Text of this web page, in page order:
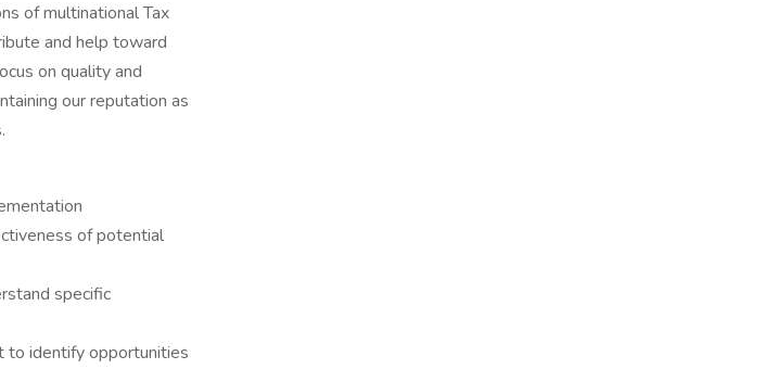
of multinational Tax
and help toward
on quality and
our reputation as
of potential
specific
to identify opportunities